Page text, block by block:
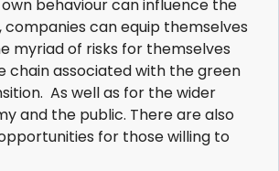
behaviour can influence the
can equip themselves
myriad of risks for themselves
chain associated with the green
As well as for the wider
and the public. There are also
for those willing to